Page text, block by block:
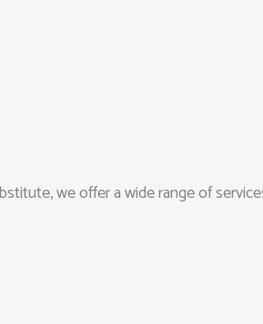
we offer a wide range of